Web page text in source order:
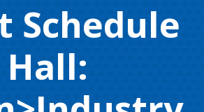
Schedule
Hall: